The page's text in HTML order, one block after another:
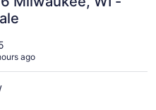
ago